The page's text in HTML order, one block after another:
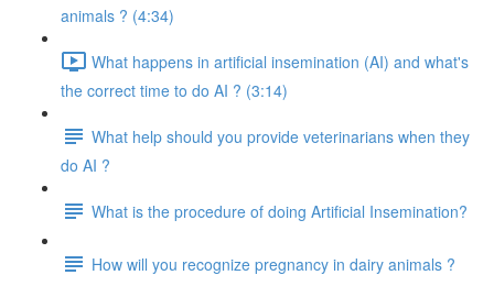
animals ? (4:34)
What happens in artificial insemination (AI) and what's
the correct time to do AI ? (3:14)
What help should you provide veterinarians when they
do AI ?
What is the procedure of doing Artificial Insemination?
How will you recognize pregnancy in dairy animals ?